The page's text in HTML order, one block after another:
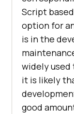
Script
option for
is in the
widely
it is likely
good